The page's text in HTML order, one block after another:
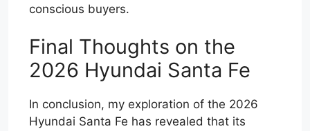
conscious buyers.
Final Thoughts on the
2026 Hyundai Santa Fe
In conclusion, my exploration of the 2026
Hyundai Santa Fe has revealed that its